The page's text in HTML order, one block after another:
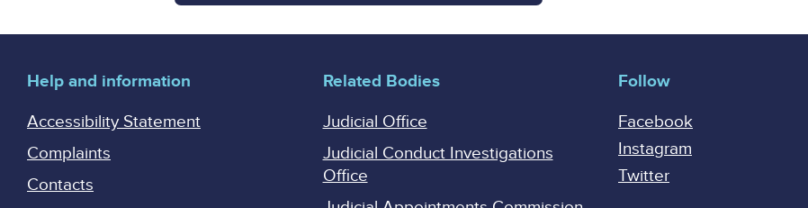
Help and information
Accessibility Statement
Complaints
Contacts
Related Bodies
Judicial Office
Judicial Conduct Investigations
Office
Follow
Facebook
Instagram
Twitter